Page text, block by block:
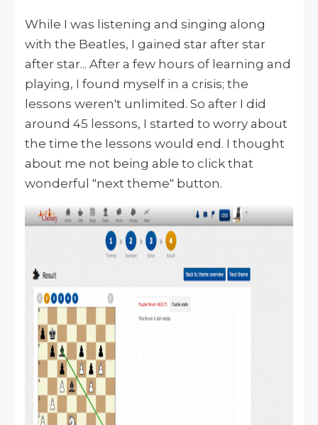
While I was listening and singing along
with the Beatles, I gained star after star
after star... After a few hours of learning and
playing, I found myself in a crisis; the
lessons weren't unlimited. So after I did
around 45 lessons, I started to worry about
the time the lessons would end. I thought
about me not being able to click that
wonderful "next theme" button.